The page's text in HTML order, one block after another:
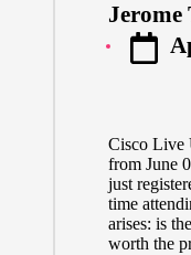
Posted
by
Jerome
Cisco Live
from June
just
time
arises: is
worth the